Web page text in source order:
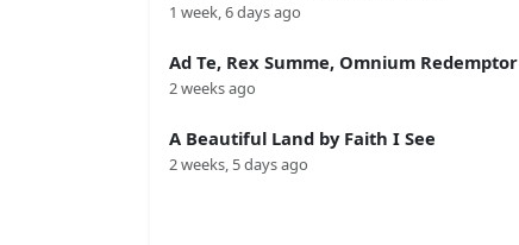
1 week, 6 days ago
Ad Te, Rex Summe, Omnium Redemptor
2 weeks ago
A Beautiful Land by Faith I See
2 weeks, 5 days ago